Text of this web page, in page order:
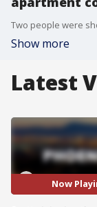
Show more
Latest
Now